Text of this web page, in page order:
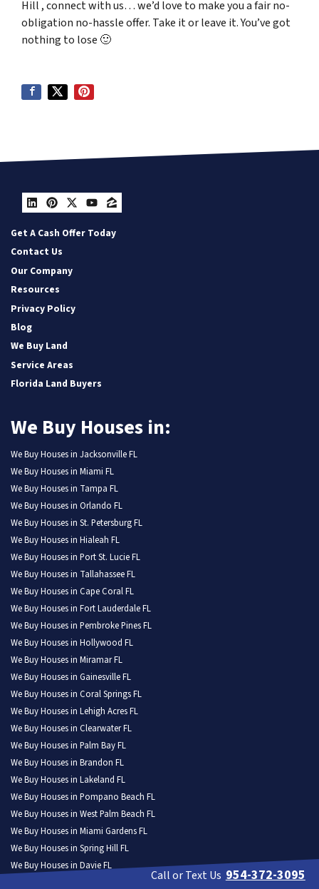
Hill , connect with us… we’d love to make you a fair no-
obligation no-hassle offer. Take it or leave it. You’ve got
nothing to lose 🙂
LinkedIn
Pinterest
Twitter
YouTube
Zillow
Get A Cash Offer Today
Contact Us
Our Company
Resources
Privacy Policy
Blog
We Buy Land
Service Areas
Florida Land Buyers
We Buy Houses in:
We Buy Houses in Jacksonville FL
We Buy Houses in Miami FL
We Buy Houses in Tampa FL
We Buy Houses in Orlando FL
We Buy Houses in St. Petersburg FL
We Buy Houses in Hialeah FL
We Buy Houses in Port St. Lucie FL
We Buy Houses in Tallahassee FL
We Buy Houses in Cape Coral FL
We Buy Houses in Fort Lauderdale FL
We Buy Houses in Pembroke Pines FL
We Buy Houses in Hollywood FL
We Buy Houses in Miramar FL
We Buy Houses in Gainesville FL
We Buy Houses in Coral Springs FL
We Buy Houses in Lehigh Acres FL
We Buy Houses in Clearwater FL
We Buy Houses in Palm Bay FL
We Buy Houses in Brandon FL
We Buy Houses in Lakeland FL
We Buy Houses in Pompano Beach FL
We Buy Houses in West Palm Beach FL
We Buy Houses in Miami Gardens FL
We Buy Houses in Spring Hill FL
We Buy Houses in Davie FL
Call or Text Us 954-372-3095